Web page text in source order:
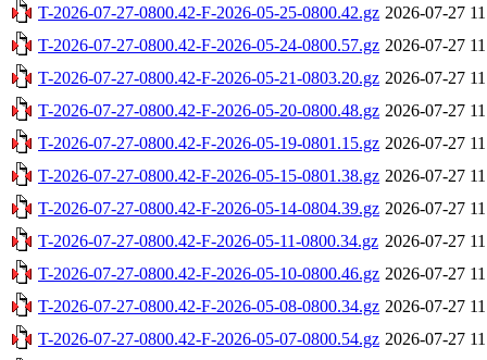
T-2026-07-27-0800.42-F-2026-05-25-0800.42.gz 2026-07-27
T-2026-07-27-0800.42-F-2026-05-24-0800.57.gz 2026-07-27
T-2026-07-27-0800.42-F-2026-05-21-0803.20.gz 2026-07-27
T-2026-07-27-0800.42-F-2026-05-20-0800.48.gz 2026-07-27
T-2026-07-27-0800.42-F-2026-05-19-0801.15.gz 2026-07-27
T-2026-07-27-0800.42-F-2026-05-15-0801.38.gz 2026-07-27
T-2026-07-27-0800.42-F-2026-05-14-0804.39.gz 2026-07-27
T-2026-07-27-0800.42-F-2026-05-11-0800.34.gz 2026-07-27
T-2026-07-27-0800.42-F-2026-05-10-0800.46.gz 2026-07-27
T-2026-07-27-0800.42-F-2026-05-08-0800.34.gz 2026-07-27
T-2026-07-27-0800.42-F-2026-05-07-0800.54.gz 2026-07-27